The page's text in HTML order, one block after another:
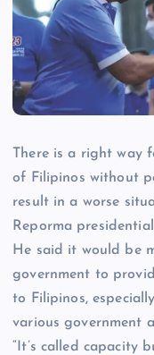
There is a right way
of Filipinos without
result in a worse
Reporma
He said it would be
government to
to Filipinos,
various government
“It’s called capacity